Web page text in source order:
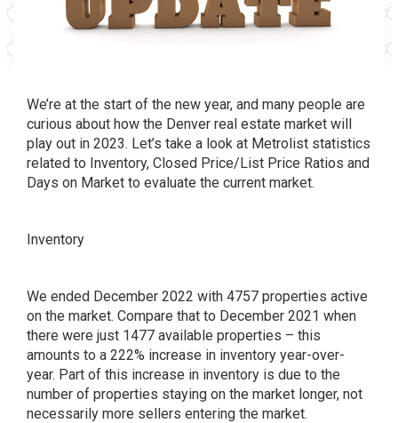
We’re at the start of the new year, and many people are
curious about how the Denver real estate market will
play out in 2023. Let’s take a look at Metrolist statistics
related to Inventory, Closed Price/List Price Ratios and
Days on Market to evaluate the current market.
Inventory
We ended December 2022 with 4757 properties active
on the market. Compare that to December 2021 when
there were just 1477 available properties – this
amounts to a 222% increase in inventory year-over-
year. Part of this increase in inventory is due to the
number of properties staying on the market longer, not
necessarily more sellers entering the market.